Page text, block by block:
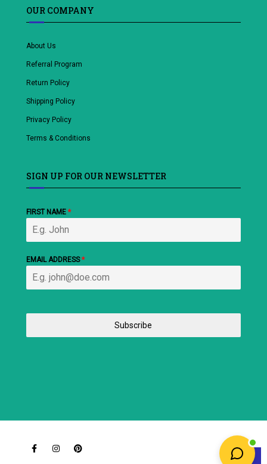
OUR COMPANY
About Us
Referral Program
Return Policy
Shipping Policy
Privacy Policy
Terms & Conditions
SIGN UP FOR OUR NEWSLETTER
FIRST NAME *
EMAIL ADDRESS*
Subscribe